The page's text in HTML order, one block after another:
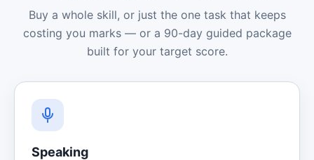
Buy a whole skill, or just the one task that keeps
costing you marks — or a 90-day guided package
built for your target score.
Speaking